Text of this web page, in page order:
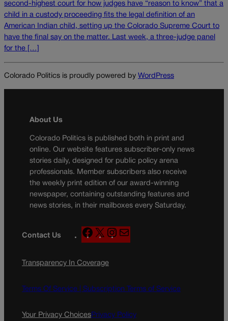
second-highest court for how judges have “reason to know” that a
child in a custody proceeding fits the legal definition of an
American Indian child, setting up the Colorado Supreme Court to
have the final say on the matter. Last week, a three-judge panel
for the […]
Colorado Politics is proudly powered by WordPress
About Us
Colorado Politics is published both in print and
online. Our website features subscriber-only news
stories daily, designed for public policy arena
professionals. Member subscribers also receive
the weekly print edition of our award-winning
newspaper, containing outstanding features and
news stories, in their mailboxes every Saturday.
Contact Us
F
a
e
o
X
n
g
a
Transparency In Coverage
Terms Of Service | Subscription Terms of Service
Your Privacy ChoicesPrivacy Policy